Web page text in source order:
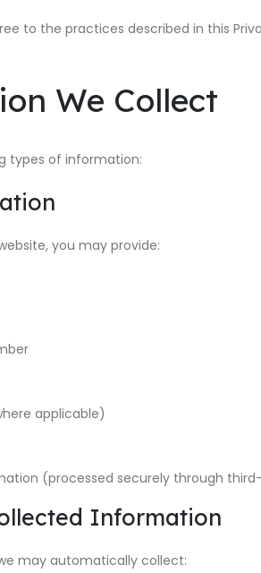
to the practices described in this
We Collect
types of information:
you may provide:
applicable)
(processed securely through
Information
may automatically collect: